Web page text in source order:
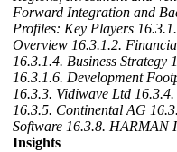
Forward Integration and
Profiles: Key Players
Overview 16.3.1.2.
16.3.1.4. Business Strategy
16.3.1.6. Development
16.3.3. Vidiwave Ltd
16.3.5. Continental AG
Software 16.3.8. HARMAN
Insights